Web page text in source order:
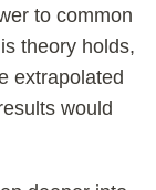
to common
theory holds,
extrapolated
would